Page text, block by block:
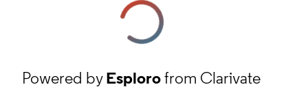
Powered byEsplorofrom Clarivate